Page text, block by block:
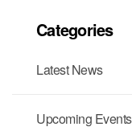
Categories
Latest News
Upcoming Events